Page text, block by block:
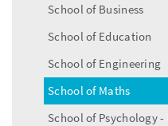
School of Business
School of Education
School of Engineering
School of Maths
School of Psychology -